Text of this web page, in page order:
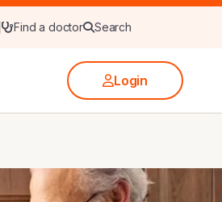
Find a doctor Search
Login